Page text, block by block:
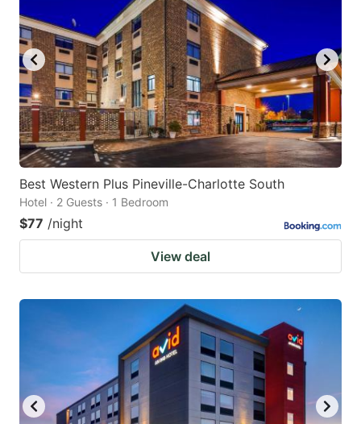
Best Western Plus Pineville-Charlotte South
Hotel · 2 Guests · 1 Bedroom
$77 /night
View deal